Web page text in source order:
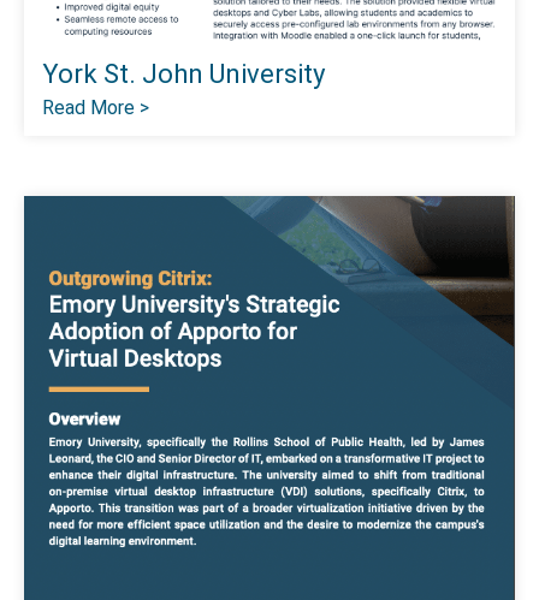
York St. John University
Read More >